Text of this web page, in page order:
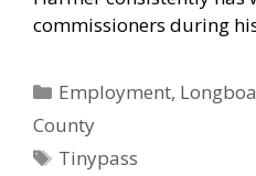
commissioners during
Categories
Employment,
County
Tags
Tinypass